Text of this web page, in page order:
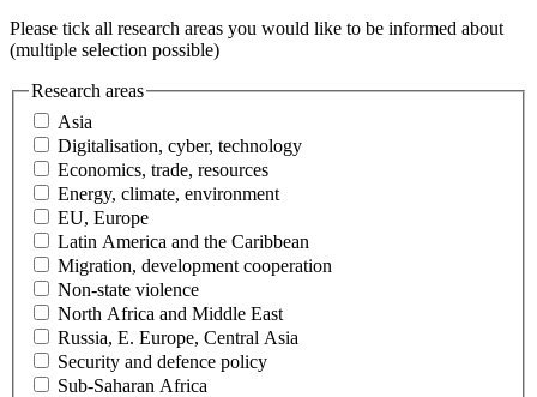
Please tick all research areas you would like to be informed about
(multiple selection possible)
Research areas
Asia
Digitalisation, cyber, technology
Economics, trade, resources
Energy, climate, environment
EU, Europe
Latin America and the Caribbean
Migration, development cooperation
Non-state violence
North Africa and Middle East
Russia, E. Europe, Central Asia
Security and defence policy
Sub-Saharan Africa